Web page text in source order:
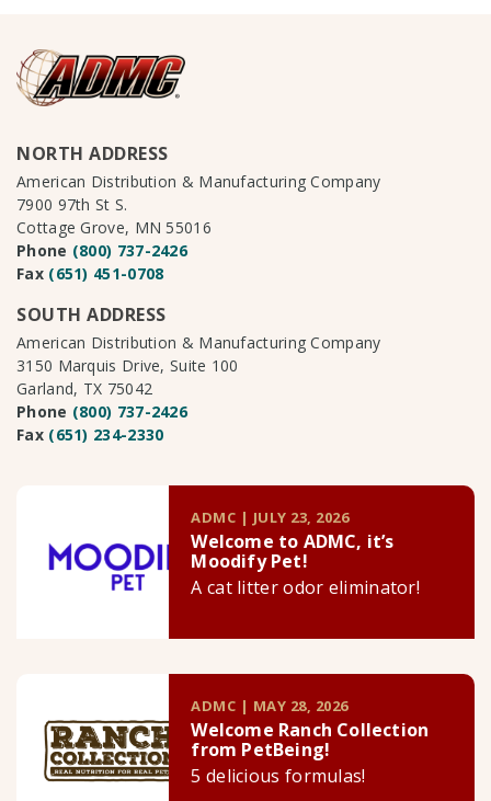
NORTH ADDRESS
American Distribution & Manufacturing Company
7900 97th St S.
Cottage Grove, MN 55016
Phone (800) 737-2426
Fax (651) 451-0708
SOUTH ADDRESS
American Distribution & Manufacturing Company
3150 Marquis Drive, Suite 100
Garland, TX 75042
Phone (800) 737-2426
Fax (651) 234-2330
ADMC | JULY 23, 2026
Welcome to ADMC, it’s
Moodify Pet!
A cat litter odor eliminator!
ADMC | MAY 28, 2026
Welcome Ranch Collection
from PetBeing!
5 delicious formulas!